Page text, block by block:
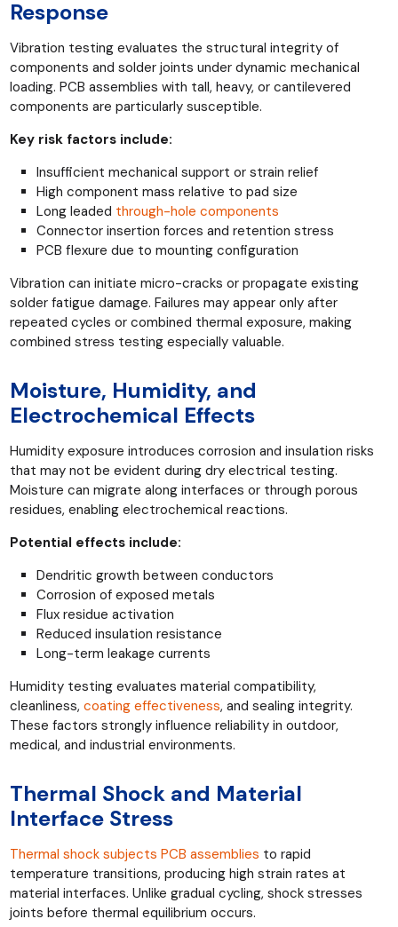
Response
Vibration testing evaluates the structural integrity of
components and solder joints under dynamic mechanical
loading. PCB assemblies with tall, heavy, or cantilevered
components are particularly susceptible.
Key risk factors include:
Insufficient mechanical support or strain relief
High component mass relative to pad size
Long leaded through-hole components
Connector insertion forces and retention stress
PCB flexure due to mounting configuration
Vibration can initiate micro-cracks or propagate existing
solder fatigue damage. Failures may appear only after
repeated cycles or combined thermal exposure, making
combined stress testing especially valuable.
Moisture, Humidity, and
Electrochemical Effects
Humidity exposure introduces corrosion and insulation risks
that may not be evident during dry electrical testing.
Moisture can migrate along interfaces or through porous
residues, enabling electrochemical reactions.
Potential effects include:
Dendritic growth between conductors
Corrosion of exposed metals
Flux residue activation
Reduced insulation resistance
Long-term leakage currents
Humidity testing evaluates material compatibility,
cleanliness,coating effectiveness, and sealing integrity.
These factors strongly influence reliability in outdoor,
medical, and industrial environments.
Thermal Shock and Material
Interface Stress
Thermal shock subjects PCB assemblies to rapid
temperature transitions, producing high strain rates at
material interfaces. Unlike gradual cycling, shock stresses
joints before thermal equilibrium occurs.